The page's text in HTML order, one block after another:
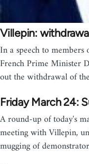
Villepin:
In a speech to
French Prime Minister
out the withdrawal of
Friday March 24:
A round-up of today's
meeting with Villepin,
mugging of